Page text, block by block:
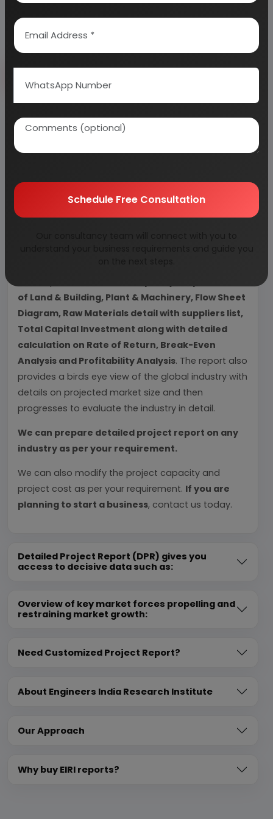
Send Enquiry
Opportunity, Plant Economics and Project
of Land & Building, Plant & Machinery, Flow Sheet
Diagram, Raw Materials detail with suppliers list,
Total Capital Investment along with detailed
calculation on Rate of Return, Break-Even
Analysis and Profitability Analysis. The report also
provides a birds eye view of the global industry with
details on projected market size and then
progresses to evaluate the industry in detail.
We can prepare detailed project report on any
industry as per your requirement.
We can also modify the project capacity and
project cost as per your requirement. If you are
planning to start a business, contact us today.
Detailed Project Report (DPR) gives you
access to decisive data such as:
Overview of key market forces propelling and
restraining market growth:
Need Customized Project Report?
About Engineers India Research Institute
Our Approach
Why buy EIRI reports?
Schedule Free Consultation